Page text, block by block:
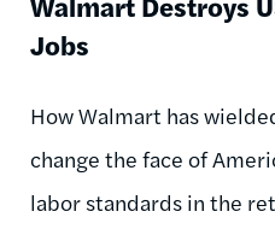
Jobs
How Walmart has
change the face of
labor standards in the